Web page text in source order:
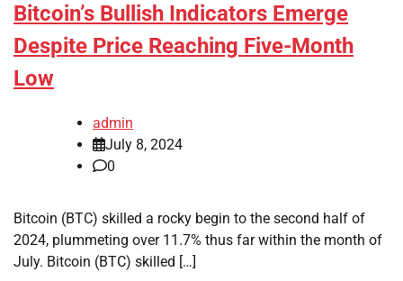
Bitcoin’s Bullish Indicators Emerge
Despite Price Reaching Five-Month
Low
admin
July 8, 2024
0
Bitcoin (BTC) skilled a rocky begin to the second half of
2024, plummeting over 11.7% thus far within the month of
July. Bitcoin (BTC) skilled […]